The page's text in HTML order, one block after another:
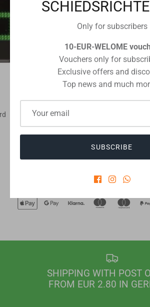
match record cards football
Checkout safely using your preferred
SHIPPING WITH POST
FROM EUR 2.80 IN
Only for subscribers
10-EUR-WELOME
Vouchers only for
Exclusive offers and
Top news and much
SUBSCRIBE